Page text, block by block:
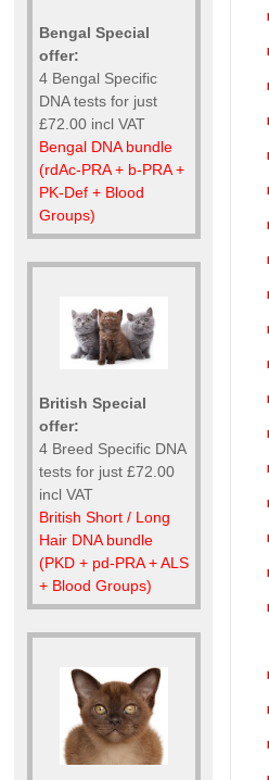
Bengal Special
offer:
4 Bengal Specific
DNA tests for just
£72.00 incl VAT
Bengal DNA bundle
(rdAc-PRA + b-PRA +
PK-Def + Blood
Groups)
British Special
offer:
4 Breed Specific DNA
tests for just £72.00
incl VAT
British Short / Long
Hair DNA bundle
(PKD + pd-PRA + ALS
+ Blood Groups)